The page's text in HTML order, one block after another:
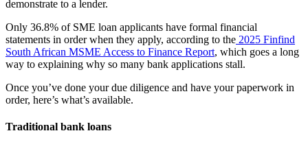
demonstrate to a lender.
Only 36.8% of SME loan applicants have formal financial
statements in order when they apply, according to the 2025 Finfind
South African MSME Access to Finance Report, which goes a long
way to explaining why so many bank applications stall.
Once you’ve done yourdue diligence and have your paperwork in
order, here’s what’s available.
Traditional bank loans